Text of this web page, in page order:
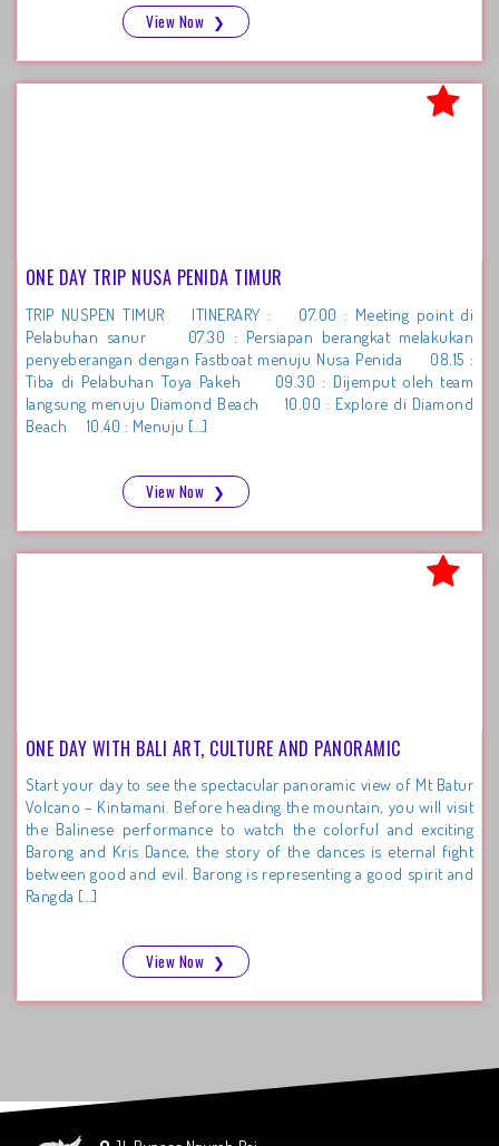
View Now ❯
ONE DAY TRIP NUSA PENIDA TIMUR
TRIP NUSPEN TIMUR ITINERARY : 07.00 : Meeting point di
Pelabuhan sanur 07.30 : Persiapan berangkat melakukan
penyeberangan dengan Fastboat menuju Nusa Penida 08.15 :
Tiba di Pelabuhan Toya Pakeh 09.30 : Dijemput oleh team
langsung menuju Diamond Beach 10.00 : Explore di Diamond
Beach 10.40 : Menuju […]
View Now ❯
ONE DAY WITH BALI ART, CULTURE AND PANORAMIC
Start your day to see the spectacular panoramic view of Mt Batur
Volcano – Kintamani. Before heading the mountain, you will visit
the Balinese performance to watch the colorful and exciting
Barong and Kris Dance, the story of the dances is eternal fight
between good and evil. Barong is representing a good spirit and
Rangda […]
View Now ❯